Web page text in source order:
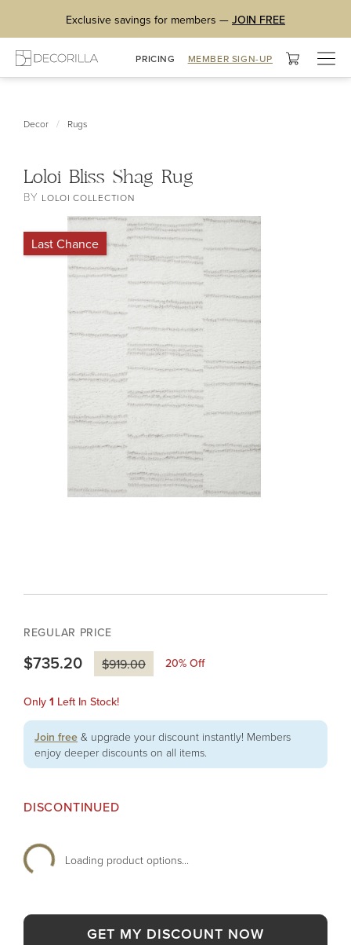
Exclusive savings for members — JOIN FREE
PRICING MEMBER SIGN-UP
Decor / Rugs
Loloi Bliss Shag Rug
BY LOLOI COLLECTION
Last Chance
REGULAR PRICE
$735.20 $919.00 20% Off
Only 1 Left In Stock!
Join free & upgrade your discount instantly! Members
enjoy deeper discounts on all items.
DISCONTINUED
Loading product options...
GET MY DISCOUNT NOW